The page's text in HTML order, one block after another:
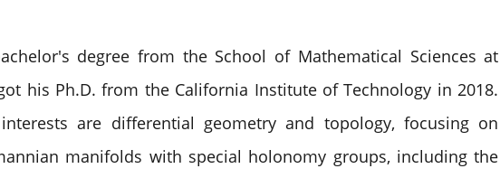
degree from the School of Mathematical Sciences at
his Ph.D. from the California Institute of Technology in 2018.
are differential geometry and topology, focusing on
manifolds with special holonomy groups, including the